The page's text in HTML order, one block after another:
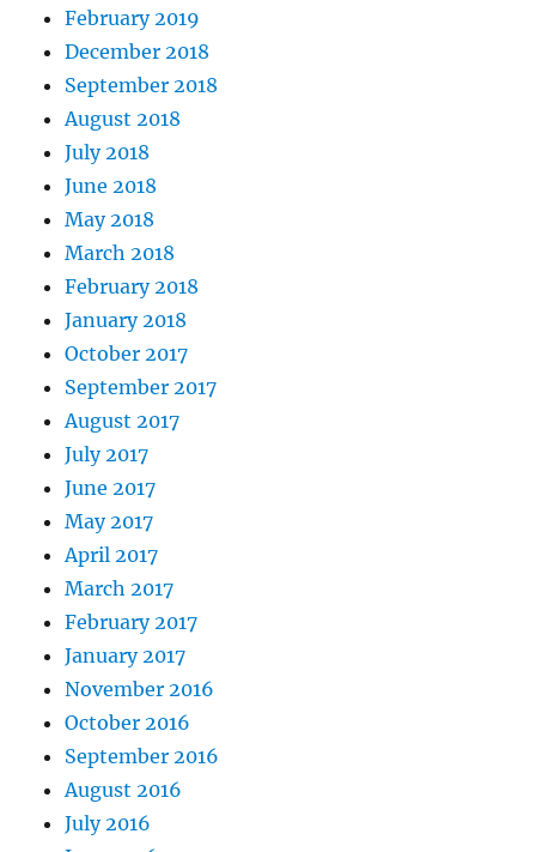
February 2019
December 2018
September 2018
August 2018
July 2018
June 2018
May 2018
March 2018
February 2018
January 2018
October 2017
September 2017
August 2017
July 2017
June 2017
May 2017
April 2017
March 2017
February 2017
January 2017
November 2016
October 2016
September 2016
August 2016
July 2016